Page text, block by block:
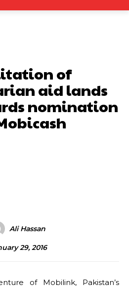
of
aid lands
nomination
Ali Hassan
29, 2016
of Mobilink, Pakistan’s